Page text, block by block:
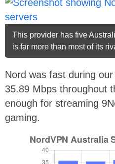
This provider has five
is far more than most of its
Nord was fast during
35.89 Mbps throughout
enough for streaming
gaming.